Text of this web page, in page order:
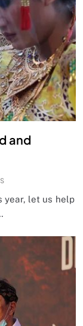
and
year, let us help